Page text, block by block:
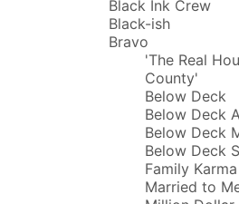
Black Ink Crew
Black-ish
Bravo
'The Real
County'
Below Deck
Below Deck
Below Deck
Below Deck
Family Karma
Married to